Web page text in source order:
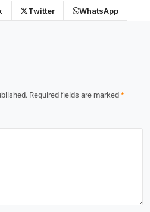
Twitter WhatsApp
Required fields are marked *